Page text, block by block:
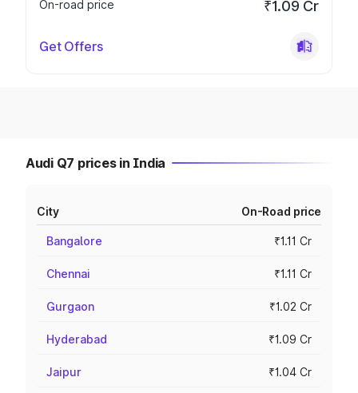
On-road price
₹1.09 Cr
Get Offers
Audi Q7 prices in India
City On-Road price
Bangalore ₹1.11 Cr
Chennai ₹1.11 Cr
Gurgaon ₹1.02 Cr
Hyderabad ₹1.09 Cr
Jaipur ₹1.04 Cr